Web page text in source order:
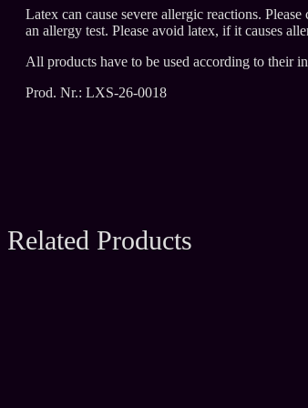
Latex can cause severe allergic reactions.
an allergy test. Please avoid latex, if it causes
All products have to be used according to their
Prod. Nr.: LXS-26-0018
Related Products